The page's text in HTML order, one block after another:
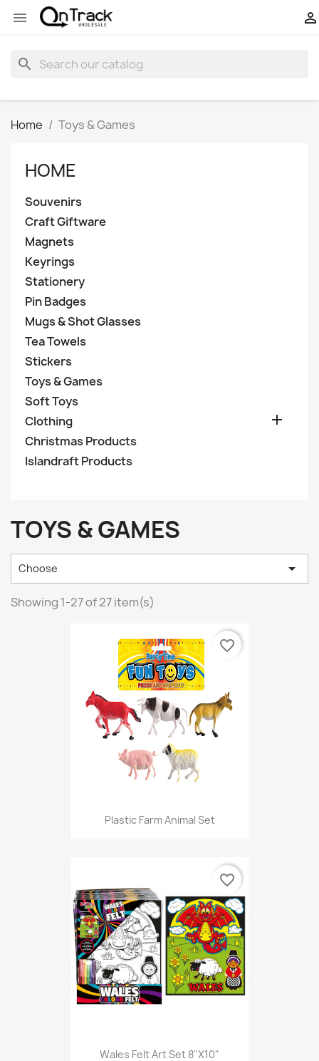
 
search
Home Toys & Games
HOME
Souvenirs
Craft Giftware
Magnets
Keyrings
Stationery
Pin Badges
Mugs & Shot Glasses
Tea Towels
Stickers
Toys & Games
Soft Toys
Clothing

Christmas Products
Islandraft Products
TOYS & GAMES
Choose 
Showing 1-27 of 27 item(s)
Plastic Farm Animal Set
favorite_border
Wales Felt Art Set 8"X10"
favorite_border